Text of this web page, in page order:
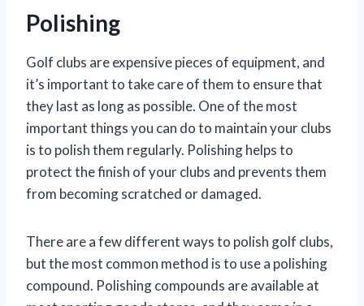
Polishing
Golf clubs are expensive pieces of equipment, and
it’s important to take care of them to ensure that
they last as long as possible. One of the most
important things you can do to maintain your clubs
is to polish them regularly. Polishing helps to
protect the finish of your clubs and prevents them
from becoming scratched or damaged.
There are a few different ways to polish golf clubs,
but the most common method is to use a polishing
compound. Polishing compounds are available at